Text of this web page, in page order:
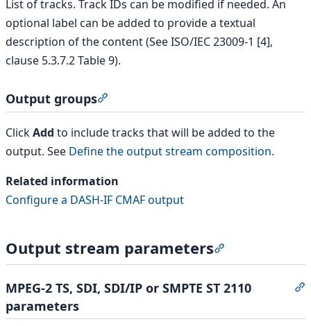
List of tracks. Track IDs can be modified if needed. An
optional label can be added to provide a textual
description of the content (See ISO/IEC 23009-1 [4],
clause 5.3.7.2 Table 9).
Output groups
ClickAdd to include tracks that will be added to the
output. See Define the output stream composition.
Related information
Configure a DASH-IF CMAF output
Output stream parameters
MPEG-2 TS, SDI, SDI/IP or SMPTE ST 2110
parameters